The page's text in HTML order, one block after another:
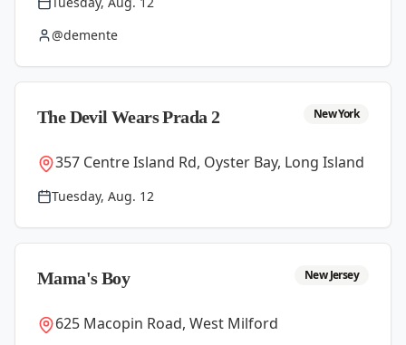
@demente
The Devil Wears Prada 2 New York
357 Centre Island Rd, Oyster Bay, Long Island
Tuesday, Aug. 12
Mama's Boy New Jersey
625 Macopin Road, West Milford